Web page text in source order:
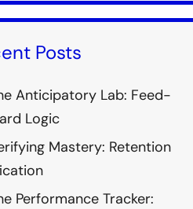
Posts
Anticipatory Lab: Feed-
Logic
Mastery: Retention
Performance Tracker: